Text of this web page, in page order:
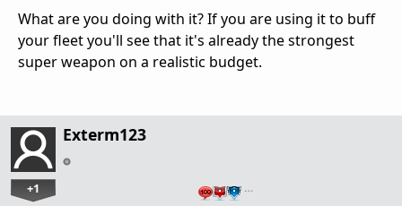
What are you doing with it? If you are using it to buff
your fleet you'll see that it's already the strongest
super weapon on a realistic budget.
Exterm123
+1 …